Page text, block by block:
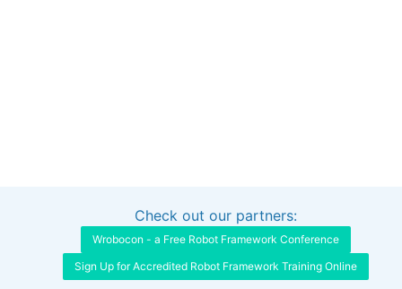
Interested in sponsoring this project?
Check out our partners:
Wrobocon - a Free Robot Framework Conference
Sign Up for Accredited Robot Framework Training Online